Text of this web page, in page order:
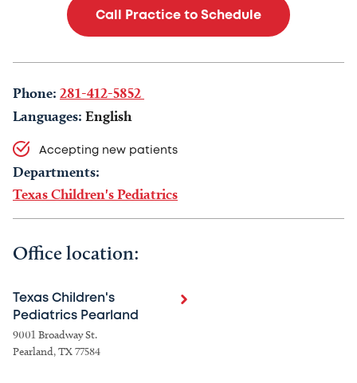
Call Practice to Schedule
Phone: 281-412-5852
Languages: English
Accepting new patients
Departments:
Texas Children's Pediatrics
Office location:
Texas Children's
Pediatrics Pearland
9001 Broadway St.
Pearland, TX 77584